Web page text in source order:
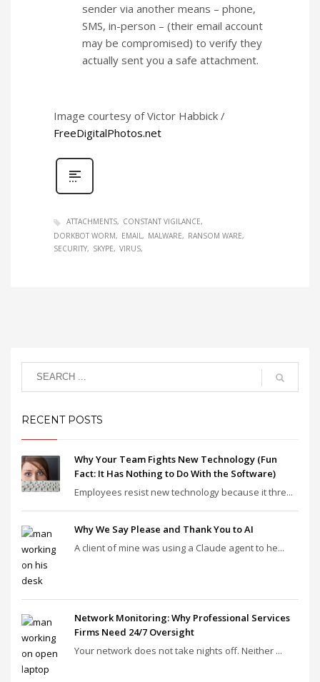
sender via another means – phone,
SMS, in-person – (their email account
may be compromised) to verify they
actually sent you a safe attachment.
Image courtesy of Victor Habbick /
FreeDigitalPhotos.net
ATTACHMENTS
CONSTANT VIGILANCE
DORKBOT WORM
EMAIL MALWARE
RANSOM WARE
SECURITY
SKYPE VIRUS
RECENT POSTS
Why Your Team Fights New Technology (Fun
Fact: It Has Nothing to Do With the Software)
Employees resist new technology because it thre...
Why We Say Please and Thank You to AI
A client of mine was using a Claude agent to he...
Network Monitoring: Why Professional Services
Firms Need 24/7 Oversight
Your network does not take nights off. Neither ...